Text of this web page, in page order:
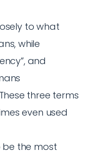
to what
while
and
three terms
even used
the most